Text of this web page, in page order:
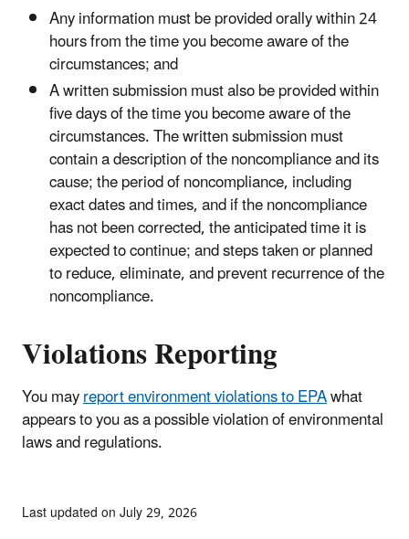
Any information must be provided orally within 24
hours from the time you become aware of the
circumstances; and
A written submission must also be provided within
five days of the time you become aware of the
circumstances. The written submission must
contain a description of the noncompliance and its
cause; the period of noncompliance, including
exact dates and times, and if the noncompliance
has not been corrected, the anticipated time it is
expected to continue; and steps taken or planned
to reduce, eliminate, and prevent recurrence of the
noncompliance.
Violations Reporting
You mayreport environment violations to EPAwhat
appears to you as a possible violation of environmental
laws and regulations.
Last updated on July 29, 2026